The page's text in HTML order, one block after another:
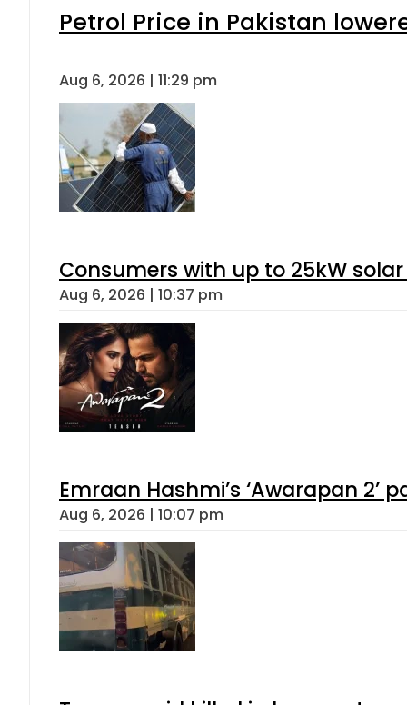
Petrol Price in Pakistan
Aug 6, 2026 | 11:29 pm
Consumers with up to 25kW
Aug 6, 2026 | 10:37 pm
Emraan Hashmi’s ‘Awarapan 2’
Aug 6, 2026 | 10:07 pm